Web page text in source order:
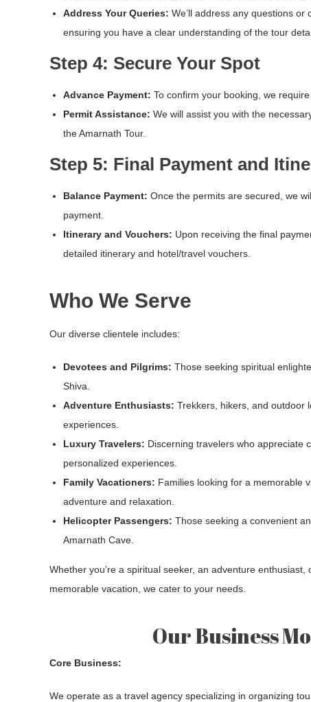
Address Your Queries: We’ll address any questions or
ensuring you have a clear understanding of the tour
Step 4: Secure Your Spot
Advance Payment: To confirm your booking, we
Permit Assistance: We will assist you with the
the Amarnath Tour.
Step 5: Final Payment and
Balance Payment: Once the permits are secured, we
payment.
Itinerary and Vouchers: Upon receiving the final
detailed itinerary and hotel/travel vouchers.
Who We Serve
Our diverse clientele includes:
Devotees and Pilgrims: Those seeking spiritual
Shiva.
Adventure Enthusiasts: Trekkers, hikers, and outdoor
experiences.
Luxury Travelers: Discerning travelers who appreciate
personalized experiences.
Family Vacationers: Families looking for a memorable
adventure and relaxation.
Helicopter Passengers: Those seeking a convenient
Amarnath Cave.
Whether you’re a spiritual seeker, an adventure enthusiast,
memorable vacation, we cater to your needs.
Our Business
Core Business:
We operate as a travel agency specializing in organizing